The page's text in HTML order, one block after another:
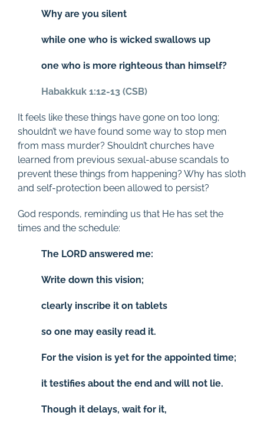
Why are you silent
while one who is wicked swallows up
one who is more righteous than himself?
Habakkuk 1:12-13 (CSB)
It feels like these things have gone on too long;
shouldn’t we have found some way to stop men
from mass murder? Shouldn’t churches have
learned from previous sexual-abuse scandals to
prevent these things from happening? Why has sloth
and self-protection been allowed to persist?
God responds, reminding us that He has set the
times and the schedule:
The LORD answered me:
Write down this vision;
clearly inscribe it on tablets
so one may easily read it.
For the vision is yet for the appointed time;
it testifies about the end and will not lie.
Though it delays, wait for it,